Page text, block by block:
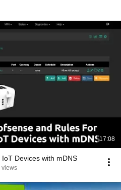
17:08
Devices with mDNS
views